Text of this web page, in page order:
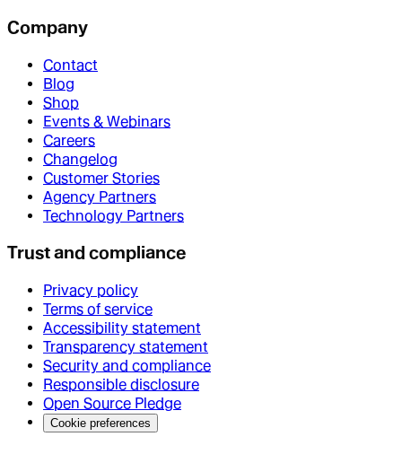
Company
Contact
Blog
Shop
Events & Webinars
Careers
Changelog
Customer Stories
Agency Partners
Technology Partners
Trust and compliance
Privacy policy
Terms of service
Accessibility statement
Transparency statement
Security and compliance
Responsible disclosure
Open Source Pledge
Cookie preferences